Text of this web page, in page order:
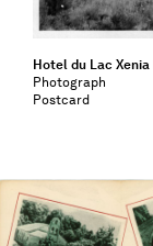
Hotel du Lac
Photograph
Postcard